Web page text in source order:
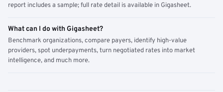
report includes a sample; full rate detail is available in Gigasheet.
What can I do with Gigasheet?
Benchmark organizations, compare payers, identify high-value
providers, spot underpayments, turn negotiated rates into market
intelligence, and much more.